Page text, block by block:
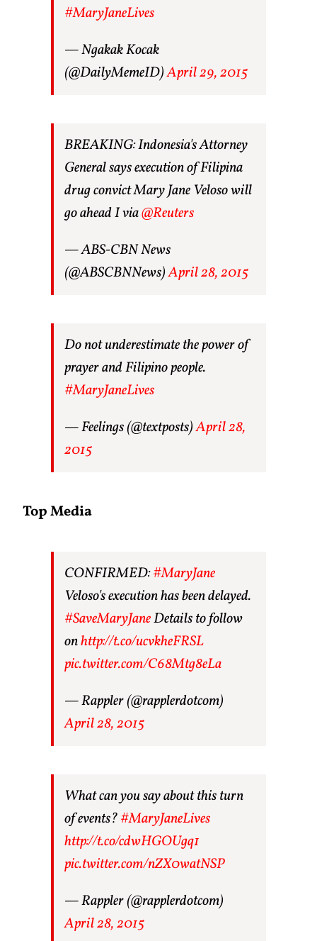
#MaryJaneLives
— Ngakak Kocak
(@DailyMemeID)April 29, 2015
BREAKING: Indonesia's Attorney
General says execution of Filipina
drug convict Mary Jane Veloso will
go ahead I via@Reuters
— ABS-CBN News
(@ABSCBNNews)April 28, 2015
Do not underestimate the power of
prayer and Filipino people.
#MaryJaneLives
— Feelings (@textposts)April 28,
2015
Top Media
CONFIRMED:#MaryJane
Veloso's execution has been delayed.
#SaveMaryJaneDetails to follow
onhttp://t.co/ucvkheFRSL
pic.twitter.com/C68Mtg8eLa
— Rappler (@rapplerdotcom)
April 28, 2015
What can you say about this turn
of events?#MaryJaneLives
http://t.co/cdwHGOUgq1
pic.twitter.com/nZX0watNSP
— Rappler (@rapplerdotcom)
April 28, 2015